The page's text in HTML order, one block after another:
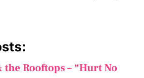
the Rooftops – “Hurt No